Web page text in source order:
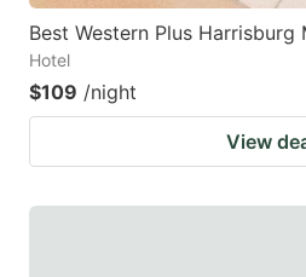
Best Western Plus Harrisburg
Hotel
$109 /night
View